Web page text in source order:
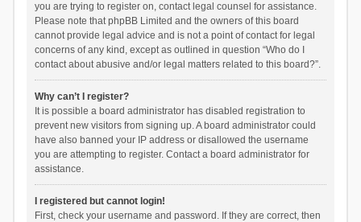
you are trying to register on, contact legal counsel for assistance.
Please note that phpBB Limited and the owners of this board
cannot provide legal advice and is not a point of contact for legal
concerns of any kind, except as outlined in question “Who do I
contact about abusive and/or legal matters related to this board?”.
Why can’t I register?
It is possible a board administrator has disabled registration to
prevent new visitors from signing up. A board administrator could
have also banned your IP address or disallowed the username
you are attempting to register. Contact a board administrator for
assistance.
I registered but cannot login!
First, check your username and password. If they are correct, then